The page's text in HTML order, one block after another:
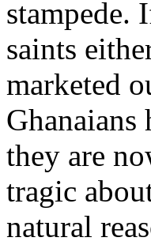
stampede.
saints
marketed
they are
tragic
natural